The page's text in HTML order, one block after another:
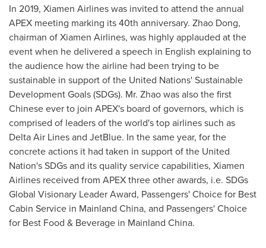
In 2019, Xiamen Airlines was invited to attend the annual
APEX meeting marking its 40th anniversary. Zhao Dong,
chairman of Xiamen Airlines, was highly applauded at the
event when he delivered a speech in English explaining to
the audience how the airline had been trying to be
sustainable in support of the United Nations' Sustainable
Development Goals (SDGs). Mr. Zhao was also the first
Chinese ever to join APEX's board of governors, which is
comprised of leaders of the world's top airlines such as
Delta Air Lines and JetBlue. In the same year, for the
concrete actions it had taken in support of the United
Nation's SDGs and its quality service capabilities, Xiamen
Airlines received from APEX three other awards, i.e. SDGs
Global Visionary Leader Award, Passengers' Choice for Best
Cabin Service in Mainland China, and Passengers' Choice
for Best Food & Beverage in Mainland China.